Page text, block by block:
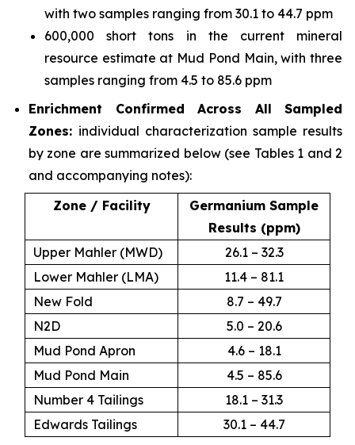
with two samples ranging from 30.1 to 44.7 ppm
600,000 short tons in the current mineral
resource estimate at Mud Pond Main, with three
samples ranging from 4.5 to 85.6 ppm
Enrichment Confirmed Across All Sampled
Zones: individual characterization sample results
by zone are summarized below (see Tables 1 and 2
and accompanying notes):
Zone / Facility
Germanium Sample
Results (ppm)
Upper Mahler (MWD)
26.1 – 32.3
Lower Mahler (LMA)
11.4 – 81.1
New Fold
8.7 – 49.7
N2D
5.0 – 20.6
Mud Pond Apron
4.6 – 18.1
Mud Pond Main
4.5 – 85.6
Number 4 Tailings
18.1 – 31.3
Edwards Tailings
30.1 – 44.7